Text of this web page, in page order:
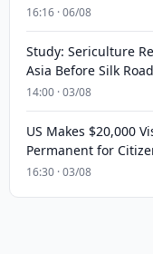
16:16 · 06/08
Study: Sericulture
Asia Before Silk Road
14:00 · 03/08
US Makes $20,000
Permanent for
16:30 · 03/08